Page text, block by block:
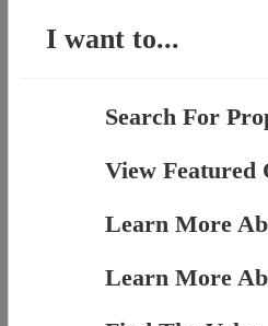
I want to...
Search For
View Featured
Learn More
Learn More